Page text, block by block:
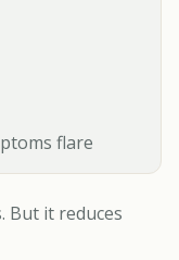
flare
But it reduces